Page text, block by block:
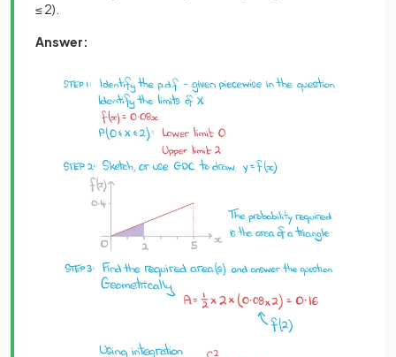
≤ 2).
Answer: